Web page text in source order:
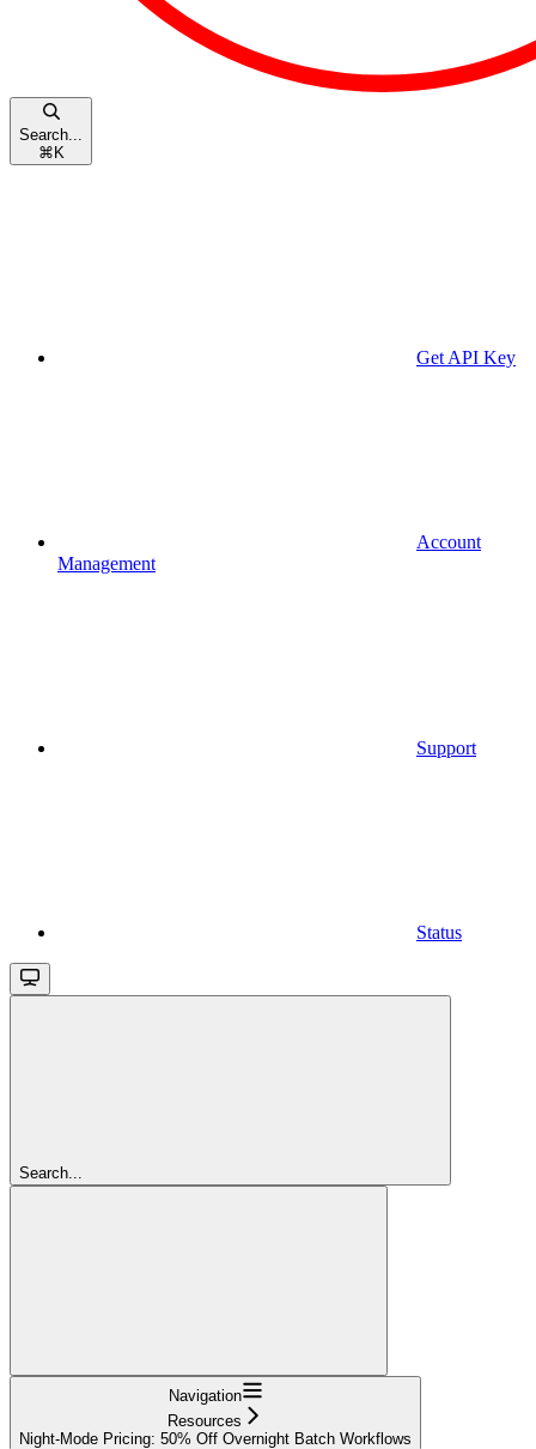
Search...
⌘ K
Get API Key
Account
Management
Support
Status
Search...
Navigation
Resources
Night-Mode Pricing: 50% Off Overnight Batch Workflows